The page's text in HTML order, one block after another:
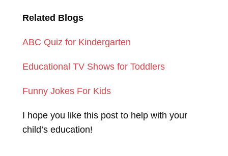
Related Blogs
ABC Quiz for Kindergarten
Educational TV Shows for Toddlers
Funny Jokes For Kids
I hope you like this post to help with your
child’s education!